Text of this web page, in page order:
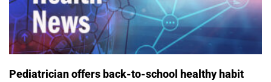
Pediatrician offers back-to-school healthy habit